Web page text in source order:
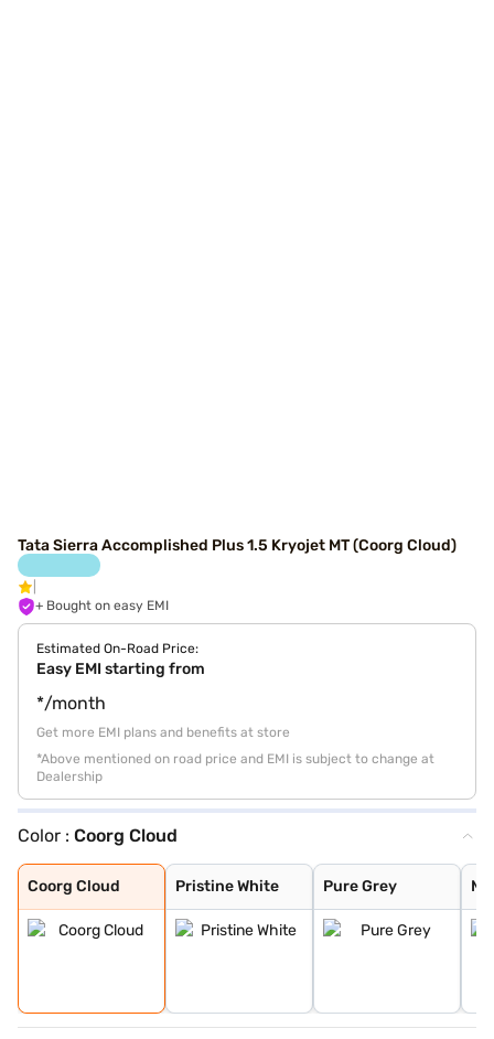
Tata Sierra Accomplished Plus 1.5 Kryojet MT (Coorg Cloud)
+ Bought on easy EMI
Estimated On-Road Price:
Easy EMI starting from
*/month
Get more EMI plans and benefits at store
*Above mentioned on road price and EMI is subject to change at
Dealership
Color : Coorg Cloud
Coorg Cloud
Coorg Cloud
Pristine White
Pristine White
Pure Grey
Pure Grey
Munnar Mist
Bengal Rouge
Andaman Adventu